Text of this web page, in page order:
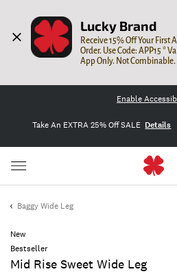
Lucky Brand
Receive 15% Off Your First
Order. Use Code: APP15 *
App Only. Not Combinable.
Enable
Take An EXTRA 25% Off SALE Details
Baggy Wide Leg
New
Bestseller
Mid Rise Sweet Wide Leg